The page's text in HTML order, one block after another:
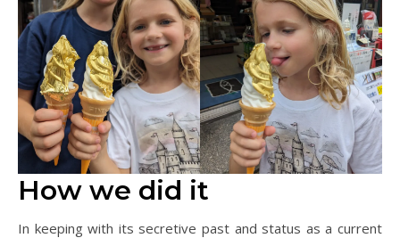
How we did it
In keeping with its secretive past and status as a current